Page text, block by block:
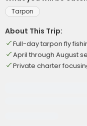
Tarpon
About This Trip:
Full-day tarpon fly
April through August
Private charter